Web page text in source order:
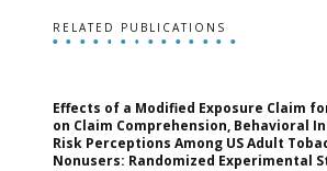
RELATED PUBLICATIONS
Effects of a Modified Exposure Claim
on Claim Comprehension, Behavioral
Risk Perceptions Among US Adult
Nonusers: Randomized Experimental